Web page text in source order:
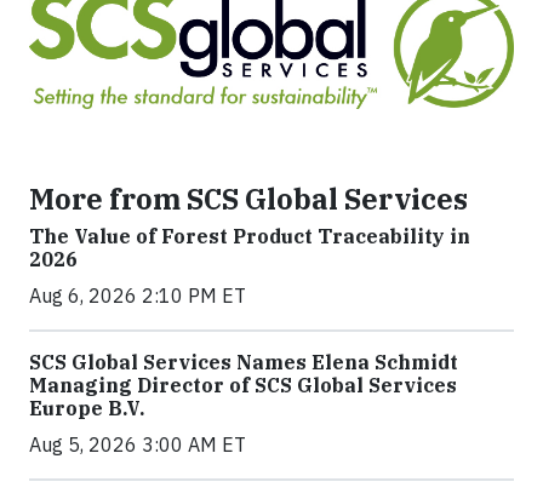
More from SCS Global Services
The Value of Forest Product Traceability in
2026
Aug 6, 2026 2:10 PM ET
SCS Global Services Names Elena Schmidt
Managing Director of SCS Global Services
Europe B.V.
Aug 5, 2026 3:00 AM ET